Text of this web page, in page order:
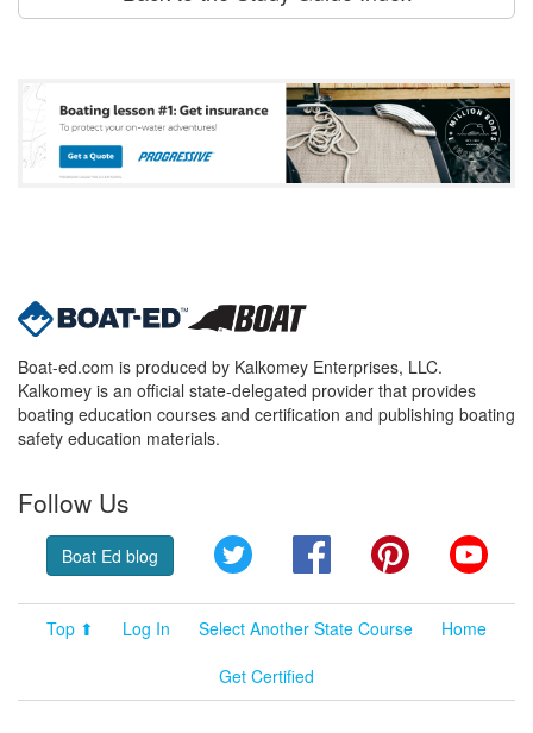
Boat-ed.com is produced by Kalkomey Enterprises, LLC.
Kalkomey is an official state-delegated provider that provides
boating education courses and certification and publishing boating
safety education materials.
Follow Us
Boat Ed blog Twitter FacebookPinterest
Top ⬆ Log In Select Another State Course
Home
Get Certified